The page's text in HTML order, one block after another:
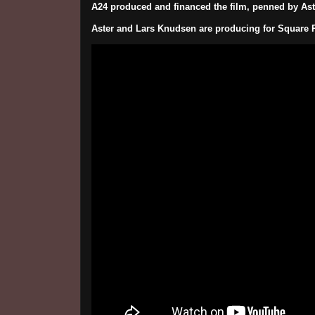
A24 produced and financed the film, penned by
Aster and Lars Knudsen are producing for Square